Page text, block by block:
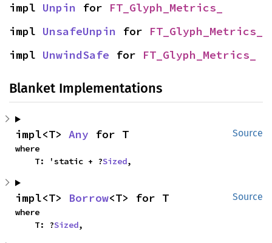
impl Unpin for FT_Glyph_Metrics_
impl UnsafeUnpin for FT_Glyph_Metrics_
impl UnwindSafe for FT_Glyph_Metrics_
Blanket Implementations
Source
impl<T> Any for T
where
    T: 'static + ?
Sized,
Source
impl<T> Borrow<T> for T
where
    T: ?
Sized,